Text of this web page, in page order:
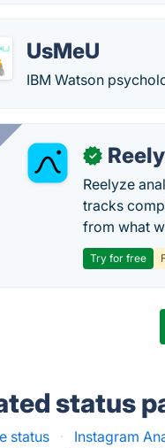
UsMeU
IBM Watson
✓
Reelyze
tracks
from what
Try for free
status
status · Instagram